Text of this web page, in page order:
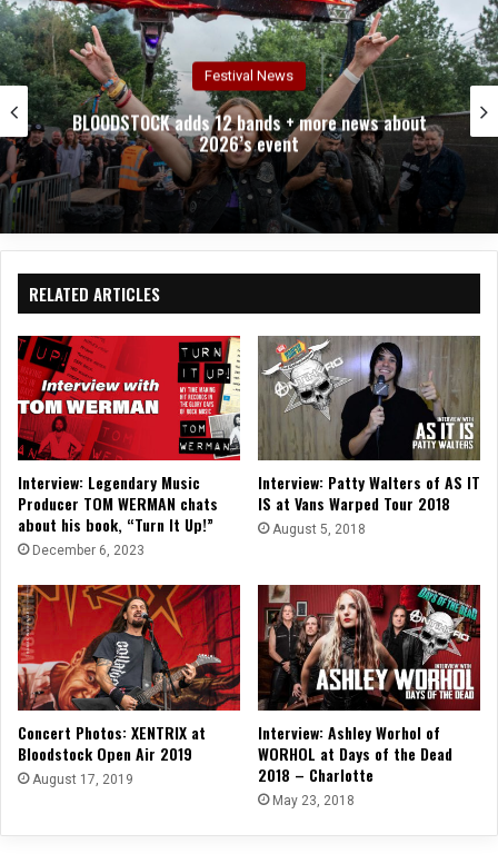
k
Festival News
BLOODSTOCK adds 12 bands + more news about
2026’s event
RELATED ARTICLES
Interview: Legendary Music
Producer TOM WERMAN chats
about his book, “Turn It Up!”
December 6, 2023
Interview: Patty Walters of AS IT
IS at Vans Warped Tour 2018
August 5, 2018
Concert Photos: XENTRIX at
Bloodstock Open Air 2019
August 17, 2019
Interview: Ashley Worhol of
WORHOL at Days of the Dead
2018 – Charlotte
May 23, 2018